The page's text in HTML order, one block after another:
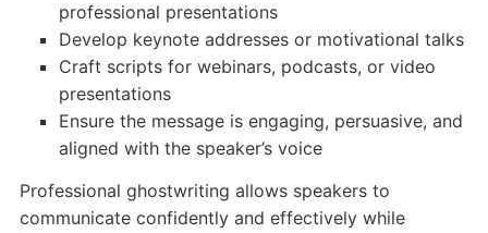
professional presentations
Develop keynote addresses or motivational talks
Craft scripts for webinars, podcasts, or video
presentations
Ensure the message is engaging, persuasive, and
aligned with the speaker’s voice
Professional ghostwriting allows speakers to
communicate confidently and effectively while